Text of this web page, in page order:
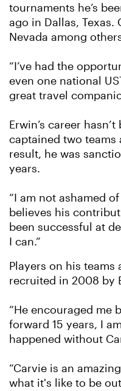
tournaments he’s
ago in Dallas, Texas.
Nevada among
“I’ve had the
even one national
great travel
Erwin’s career
captained two teams
result, he was
years.
“I am not ashamed
believes his
been successful at
I can.”
Players on his
recruited in 2008 by
“He encouraged me
forward 15 years, I
happened without
“Carvie is an
what it's like to be